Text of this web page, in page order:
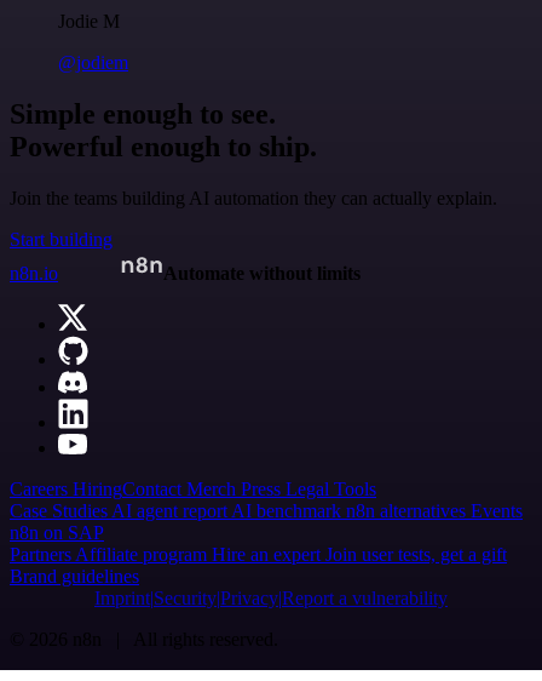
Jodie M
@jodiem
Simple enough to see.
Powerful enough to ship.
Join the teams building AI automation they can actually explain.
Start building
n8n.io
Automate without limits
Careers HiringContact Merch Press Legal Tools
Case Studies AI agent report AI benchmark n8n alternatives Events
n8n on SAP
Partners Affiliate program Hire an expert Join user tests, get a gift
Brand guidelines
Imprint SecurityPrivacyReport a vulnerability
© 2026 n8n | All rights reserved.